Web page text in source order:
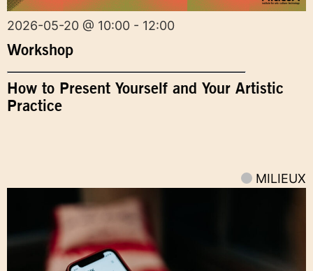
2026-05-20 @ 10:00 - 12:00
Workshop
How to Present Yourself and Your Artistic
Practice
MILIEUX